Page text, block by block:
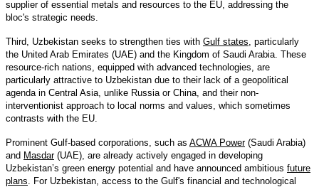
supplier of essential metals and resources to the EU, addressing the
bloc's strategic needs.
Third, Uzbekistan seeks to strengthen ties with Gulf states , particularly
the United Arab Emirates (UAE) and the Kingdom of Saudi Arabia. These
resource-rich nations, equipped with advanced technologies, are
particularly attractive to Uzbekistan due to their lack of a geopolitical
agenda in Central Asia, unlike Russia or China, and their non-
interventionist approach to local norms and values, which sometimes
contrasts with the EU.
Prominent Gulf-based corporations, such as ACWA Power(Saudi Arabia)
and Masdar(UAE), are already actively engaged in developing
Uzbekistan’s green energy potential and have announced ambitious future
plans . For Uzbekistan, access to the Gulf's financial and technological